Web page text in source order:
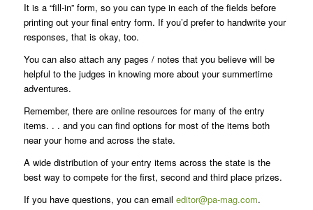
It is a “fill-in” form, so you can type in each of the fields before
printing out your final entry form. If you’d prefer to handwrite your
responses, that is okay, too.
You can also attach any pages / notes that you believe will be
helpful to the judges in knowing more about your summertime
adventures.
Remember, there are online resources for many of the entry
items. . . and you can find options for most of the items both
near your home and across the state.
A wide distribution of your entry items across the state is the
best way to compete for the first, second and third place prizes.
If you have questions, you can email editor@pa-mag.com.